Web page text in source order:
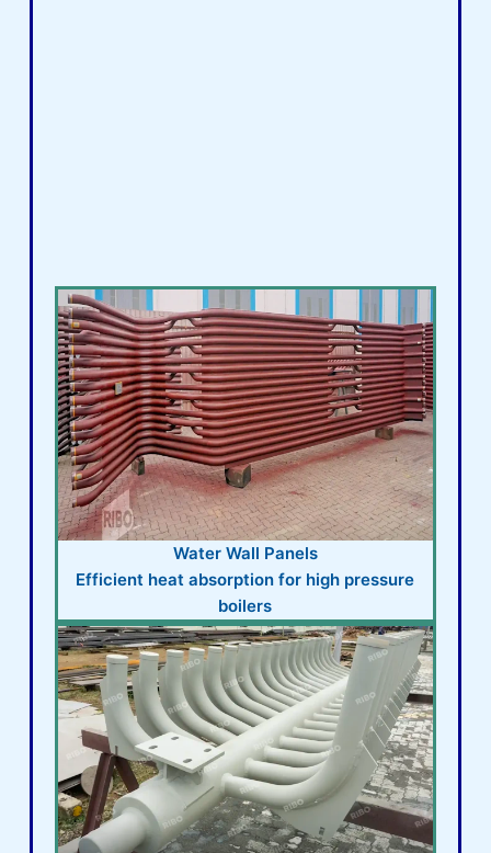
Water Wall Panels
Efficient heat absorption for high pressure
boilers